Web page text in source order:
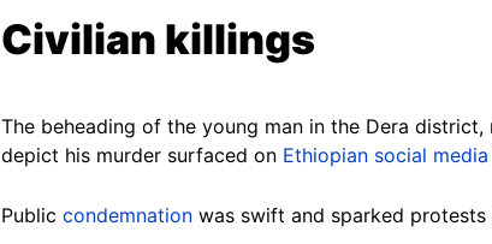
Civilian killings
The beheading of the young man in the Dera
depict his murder surfaced on Ethiopian social media
Public condemnation was swift and sparked